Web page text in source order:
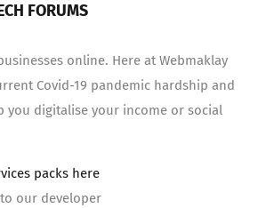
FORUMS
online. Here at Webmaklay
Covid-19 pandemic hardship and
you digitalise your income or social
packs here
to our developer